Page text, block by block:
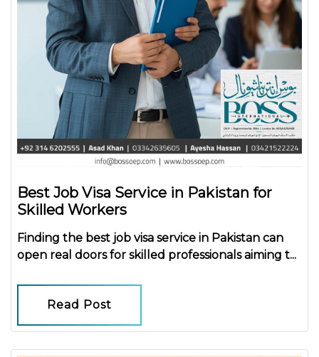
Best Job Visa Service in Pakistan for
Skilled Workers
Finding the best job visa service in Pakistan can
open real doors for skilled professionals aiming t...
Read Post